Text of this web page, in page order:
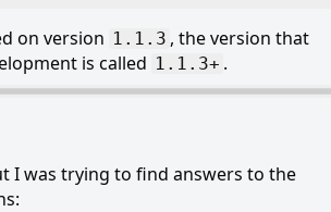
on version 1.1.3 , the version that
is called 1.1.3+ .
I was trying to find answers to the